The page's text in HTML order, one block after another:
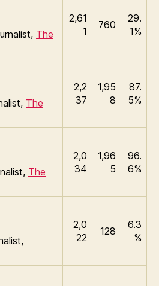
The
2,61
1
760
29.
1%
The
2,2
37
1,95
8
87.
5%
The
2,0
34
1,96
5
96.
6%
2,0
22
128
6.3
%